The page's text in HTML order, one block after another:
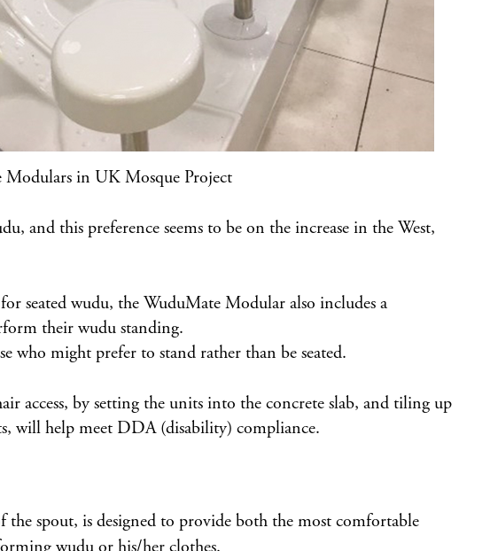
Modulars in UK Mosque Project
and this preference seems to be on the increase in the West,
for seated wudu, the WuduMate Modular also includes a
their wudu standing.
who might prefer to stand rather than be seated.
access, by setting the units into the concrete slab, and tiling up
will help meet DDA (disability) compliance.
spout, is designed to provide both the most comfortable